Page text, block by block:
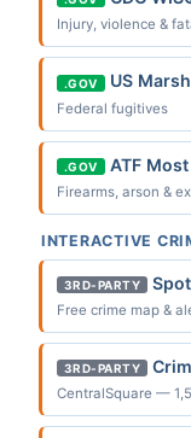
Injury, violence &
.GOV US
Federal fugitives
.GOV ATF
Firearms, arson &
INTERACTIVE
3RD-PARTY
Free crime map &
3RD-PARTY
CentralSquare —